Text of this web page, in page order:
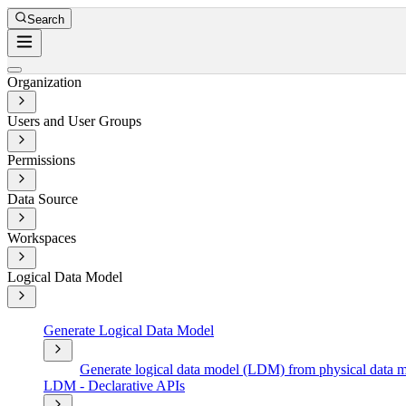
Search
Organization
Users and User Groups
Permissions
Data Source
Workspaces
Logical Data Model
Generate Logical Data Model
Generate logical data model (LDM) from physical data
LDM - Declarative APIs